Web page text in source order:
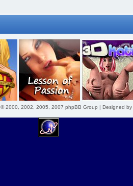
© 2000, 2002, 2005, 2007 phpBB Group | Designed by